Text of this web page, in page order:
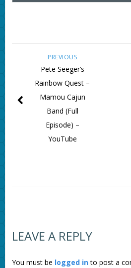
PREVIOUS
Pete Seeger’s
Rainbow Quest –
Mamou Cajun
Band (Full
Episode) –
YouTube
LEAVE A REPLY
You must be logged into post a